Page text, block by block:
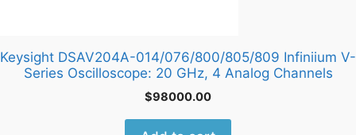
Keysight DSAV204A-014/076/800/805/809 Infiniium V-
Series Oscilloscope: 20 GHz, 4 Analog Channels
$98000.00